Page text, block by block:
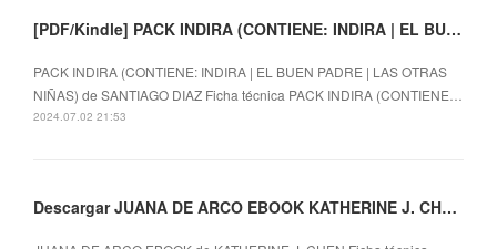
[PDF/Kindle] PACK INDIRA (CONTIENE: INDIRA | EL BUEN PADRE | LAS OTRAS NIÑAS) descargar gratis
PACK INDIRA (CONTIENE: INDIRA | EL BUEN PADRE | LAS OTRAS
NIÑAS) de SANTIAGO DIAZ Ficha técnica PACK INDIRA (CONTIENE…
2024.07.02 21:53
Descargar JUANA DE ARCO EBOOK KATHERINE J. CHEN Gratis - EPUB, PDF y MOBI